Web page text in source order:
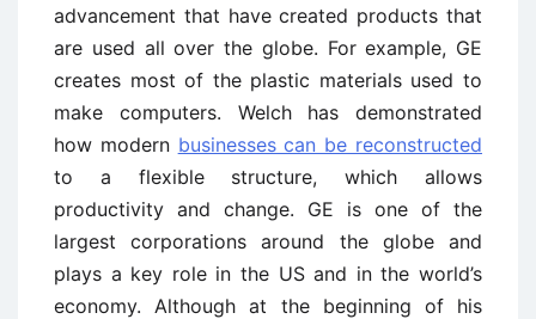
advancement that have created products that
are used all over the globe. For example, GE
creates most of the plastic materials used to
make computers. Welch has demonstrated
how modern businesses can be reconstructed
to a flexible structure, which allows
productivity and change. GE is one of the
largest corporations around the globe and
plays a key role in the US and in the world’s
economy. Although at the beginning of his